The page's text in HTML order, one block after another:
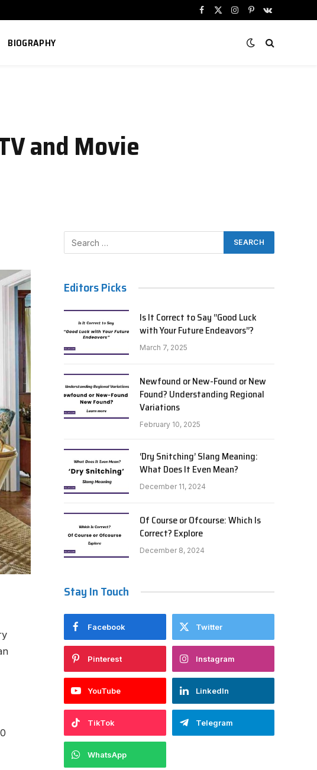
Facebook
X
Instagram
PinterestVKontakte
BIOGRAPHY
and Movie
Editors Picks
Is It Correct to Say “Good Luck
with Your Future Endeavors”?
March 7, 2025
Newfound or New-Found or New
Found? Understanding Regional
Variations
February 10, 2025
‘Dry Snitching’ Slang Meaning:
What Does It Even Mean?
December 11, 2024
Of Course or Ofcourse: Which Is
Correct? Explore
December 8, 2024
Stay In Touch
Facebook Twitter
Pinterest Instagram
YouTube LinkedIn
TikTok Telegram
WhatsApp